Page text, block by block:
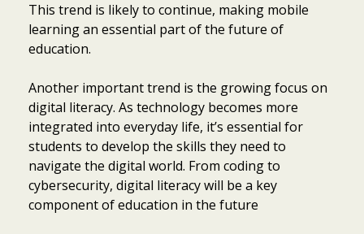
This trend is likely to continue, making mobile
learning an essential part of the future of
education.
Another important trend is the growing focus on
digital literacy. As technology becomes more
integrated into everyday life, it’s essential for
students to develop the skills they need to
navigate the digital world. From coding to
cybersecurity, digital literacy will be a key
component of education in the future